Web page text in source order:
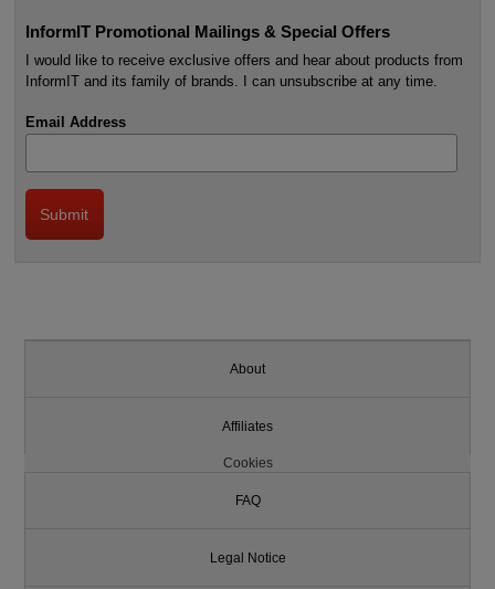
InformIT Promotional Mailings & Special Offers
I would like to receive exclusive offers and hear about products from
InformIT and its family of brands. I can unsubscribe at any time.
Email Address
About
Affiliates
Cookies
FAQ
Legal Notice